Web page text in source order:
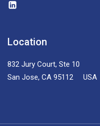
Location
832 Jury Court, Ste 10
San Jose, CA 95112 USA